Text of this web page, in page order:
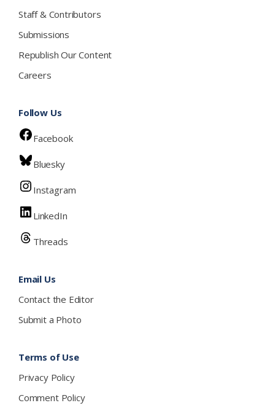
Staff & Contributors
Submissions
Republish Our Content
Careers
Follow Us
Facebook
Bluesky
Instagram
LinkedIn
Threads
Email Us
Contact the Editor
Submit a Photo
Terms of Use
Privacy Policy
Comment Policy